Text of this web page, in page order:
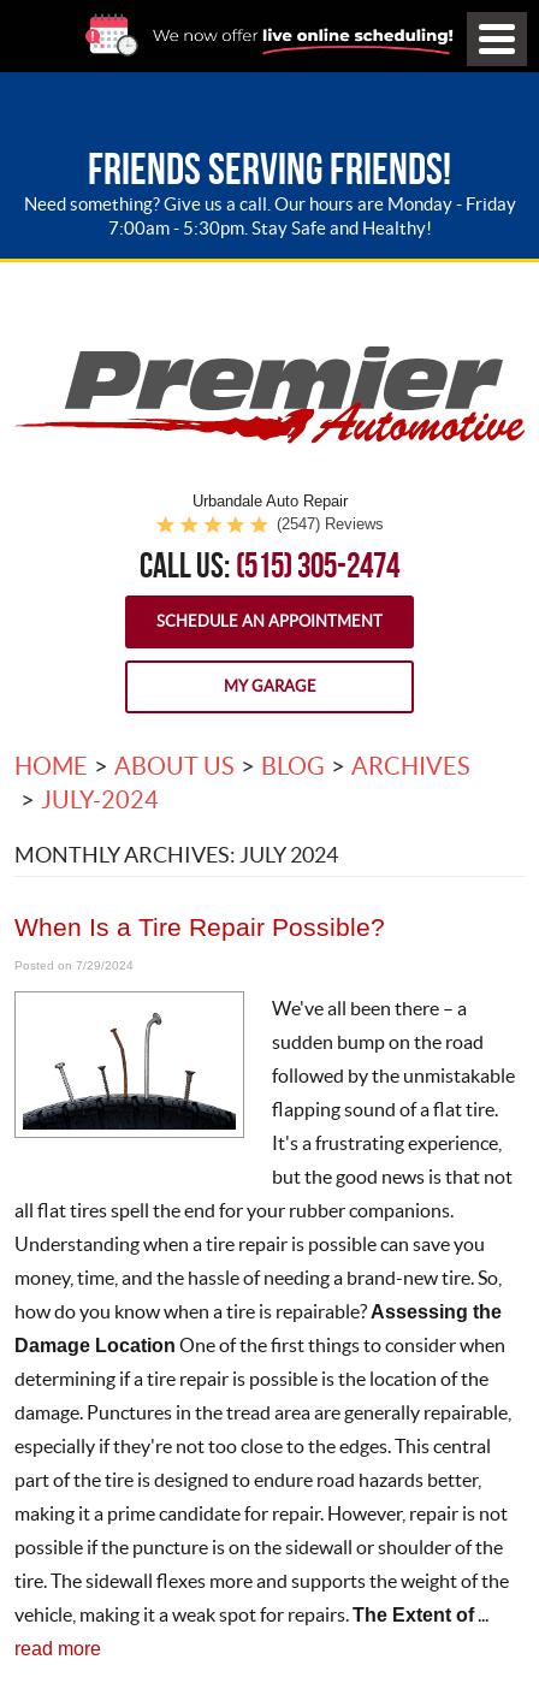
FRIENDS SERVING FRIENDS!
Need something? Give us a call. Our hours are Monday - Friday
7:00am - 5:30pm. Stay Safe and Healthy!
Urbandale Auto Repair
(2547) Reviews
CALL US:(515) 305-2474
SCHEDULE AN APPOINTMENT
MY GARAGE
HOME ABOUT US BLOG
ARCHIVES
JULY-2024
MONTHLY ARCHIVES: JULY 2024
When Is a Tire Repair Possible?
Posted on 7/29/2024
We've all been there – a
sudden bump on the road
followed by the unmistakable
flapping sound of a flat tire.
It's a frustrating experience,
but the good news is that not
all flat tires spell the end for your rubber companions.
Understanding when a tire repair is possible can save you
money, time, and the hassle of needing a brand-new tire. So,
how do you know when a tire is repairable? Assessing the
Damage Location One of the first things to consider when
determining if a tire repair is possible is the location of the
damage. Punctures in the tread area are generally repairable,
especially if they're not too close to the edges. This central
part of the tire is designed to endure road hazards better,
making it a prime candidate for repair. However, repair is not
possible if the puncture is on the sidewall or shoulder of the
tire. The sidewall flexes more and supports the weight of the
vehicle, making it a weak spot for repairs.The Extent of...
read more